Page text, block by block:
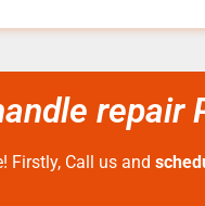
repair
Firstly, Call us and